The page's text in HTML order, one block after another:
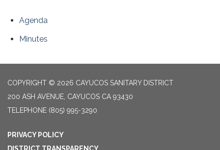
Agenda
Minutes
COPYRIGHT © 2026 CAYUCOS SANITARY DISTRICT
200 ASH AVENUE, CAYUCOS CA 93430
TELEPHONE (805) 995-3290
PRIVACY POLICY
DISTRICT TRANSPARENCY